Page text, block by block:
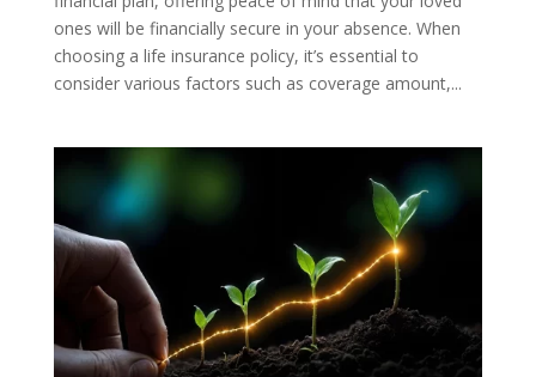
ones will be financially secure in your absence. When
choosing a life insurance policy, it’s essential to
consider various factors such as coverage amount,...